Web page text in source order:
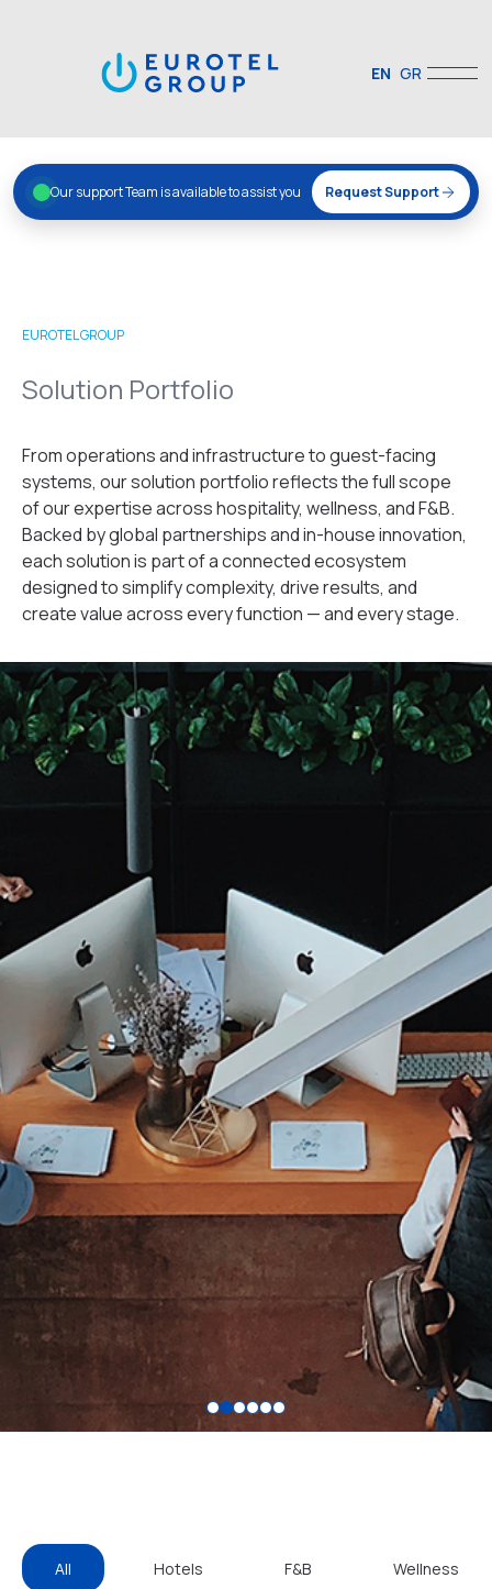
EN GR
Our support Team is available to assist you Request Support
EUROTEL GROUP
Solution Portfolio
From operations and infrastructure to guest-facing
systems, our solution portfolio reflects the full scope
of our expertise across hospitality, wellness, and F&B.
Backed by global partnerships and in-house innovation,
each solution is part of a connected ecosystem
designed to simplify complexity, drive results, and
create value across every function — and every stage.
All Hotels F&B Wellness